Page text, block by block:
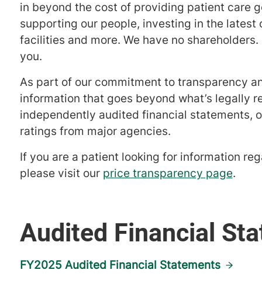
in beyond the cost of providing patient care
supporting our people, investing in the
facilities and more. We have no
you.
As part of our commitment to transparency
information that goes beyond what’s legally
independently audited financial statements,
ratings from major agencies.
If you are a patient looking for information
please visit our price transparency page.
Audited Financial
FY2025 Audited Financial Statements